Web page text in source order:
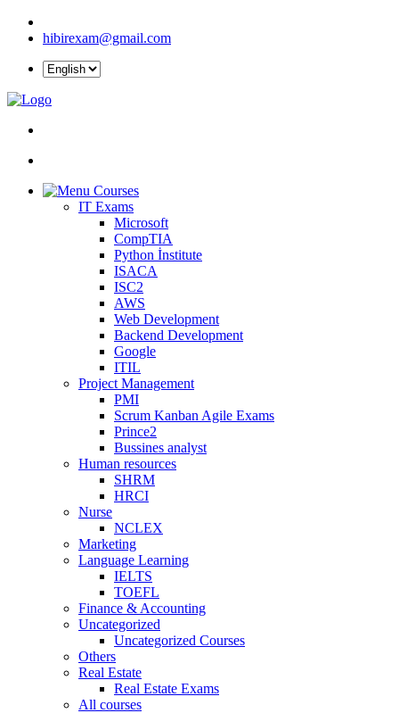
hibirexam@gmail.com
Courses
IT Exams
Microsoft
CompTIA
Python İnstitute
ISACA
ISC2
AWS
Web Development
Backend Development
Google
ITIL
Project Management
PMI
Scrum Kanban Agile Exams
Prince2
Bussines analyst
Human resources
SHRM
HRCI
Nurse
NCLEX
Marketing
Language Learning
IELTS
TOEFL
Finance & Accounting
Uncategorized
Uncategorized Courses
Others
Real Estate
Real Estate Exams
All courses